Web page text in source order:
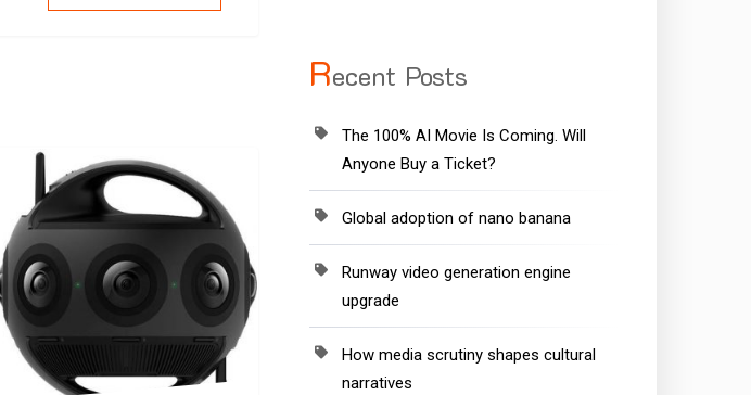
Recent Posts
The 100% AI Movie Is Coming. Will
Anyone Buy a Ticket?
Global adoption of nano banana
Runway video generation engine
upgrade
How media scrutiny shapes cultural
narratives